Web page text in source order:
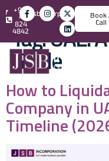
info@jsbincorporation.com
+971
4
824
4842
Book
Call
Tag:UAE:
Guide
How to
Company in
Timeline